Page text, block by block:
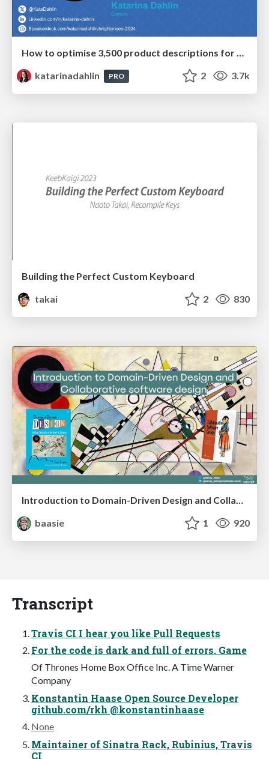
How to optimise 3,500 product descriptions for ecommerce in one day using ChatGPT
katarinadahlin
PRO 2 3.7k
Building the Perfect Custom Keyboard
takai
2 830
baasie
1 920
Transcript
Travis CI I hear you like Pull Requests
For the code is dark and full of errors. Game
Of Thrones Home Box Office Inc. A Time Warner
Company
Konstantin Haase Open Source Developer
github.com/rkh @konstantinhaase
None
Maintainer of Sinatra Rack, Rubinius, Travis
CI